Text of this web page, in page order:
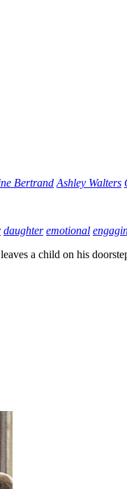
Bertrand Ashley Walters
daughter emotional
a child on his